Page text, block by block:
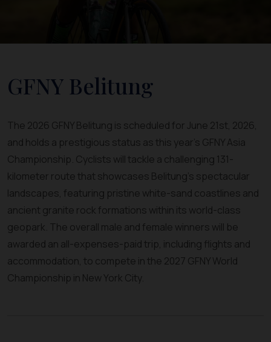
GFNY Belitung
The 2026 GFNY Belitung is scheduled for June 21st, 2026,
and holds a prestigious status as this year's GFNY Asia
Championship. Cyclists will tackle a challenging 131-
kilometer route that showcases Belitung's spectacular
landscapes, featuring pristine white-sand coastlines and
ancient granite rock formations within its world-class
geopark. The overall male and female winners will be
awarded an all-expenses-paid trip, including flights and
accommodation, to compete in the 2027 GFNY World
Championship in New York City.